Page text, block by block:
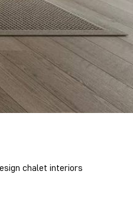
chalet interiors